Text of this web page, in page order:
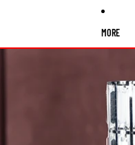
MORE
Skip to product information